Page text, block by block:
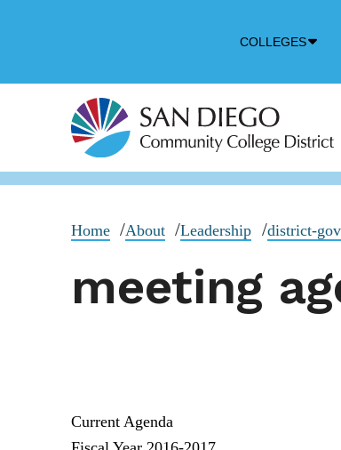
COLLEGES
Home About Leadership district-
meeting
Current Agenda